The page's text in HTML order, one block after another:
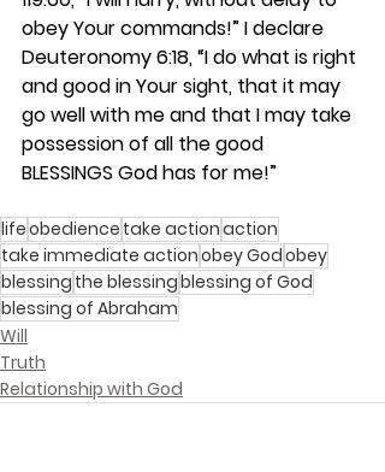
obey Your commands!” I declare
Deuteronomy 6:18, “I do what is right
and good in Your sight, that it may
go well with me and that I may take
possession of all the good
BLESSINGS God has for me!”
lifeobedience take actionaction
take immediate actionobey Godobey
blessing the blessingblessing of God
blessing of Abraham
Will
Truth
Relationship with God